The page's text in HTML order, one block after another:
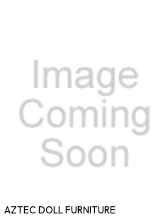
AZTEC DOLL FURNITURE